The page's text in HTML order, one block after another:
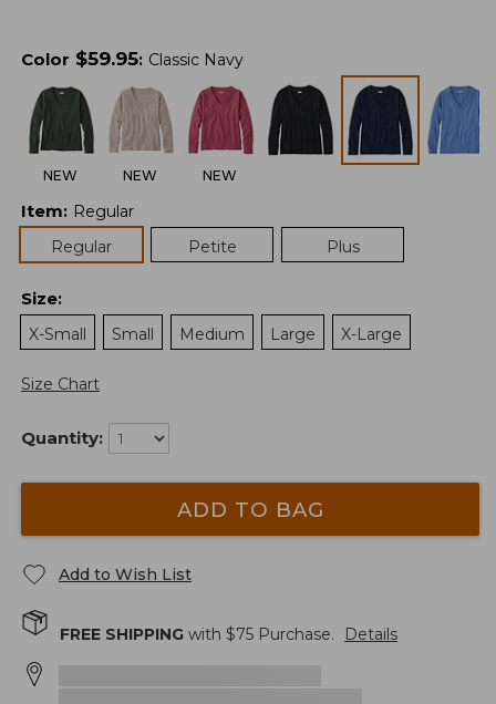
Color $59.95: Classic Navy
NEW NEW NEW
Item: Regular
Regular
Petite Plus
Size:
X-Small
Small Medium Large X-Large
Size Chart
Quantity:
ADD TO BAG
Add to Wish List
FREE SHIPPING with $75 Purchase. Details